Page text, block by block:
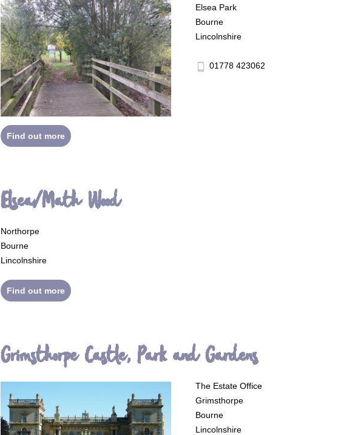
Elsea Park
Bourne
Lincolnshire
phone_android 01778 423062
Find out more
Elsea/Math Wood
Northorpe
Bourne
Lincolnshire
Find out more
Grimsthorpe Castle, Park and Gardens
The Estate Office
Grimsthorpe
Bourne
Lincolnshire